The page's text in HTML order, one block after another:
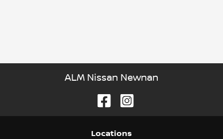
ALM Nissan Newnan
Locations